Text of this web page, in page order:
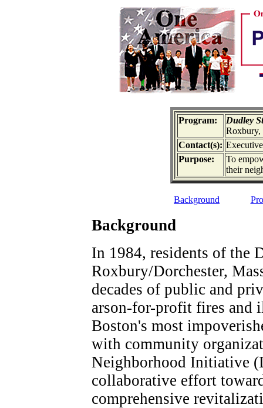
Program:
Dudley
Contact(s):
Purpose:
To
their
Background
Background
In 1984, residents of the
Roxbury/Dorchester,
decades of public and
arson-for-profit fires and
Boston's most
with community
Neighborhood Initiative
collaborative effort
comprehensive